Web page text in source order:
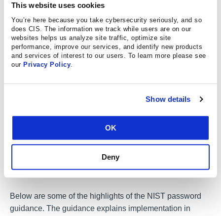
This website uses cookies
You’re here because you take cybersecurity seriously, and so
does CIS. The information we track while users are on our
websites helps us analyze site traffic, optimize site
performance, improve our services, and identify new products
and services of interest to our users. To learn more please see
our Privacy Policy
Show details
OK
Deny
What you can do
In order to protect your organization from password
attacks, election officials should work with their security
staff to implement thepassword guidancein theNational
Institute of Standards and Technology’sSpecial
Authentication and Lifecycle Management. This guidance
details requirements for passwords that can render the
well-protected passwords afford a limited amount of
protection. Use MFA to protect all sensitive accounts and
information.
Below are some of the highlights of the NIST password
guidance. The guidance explains implementation in